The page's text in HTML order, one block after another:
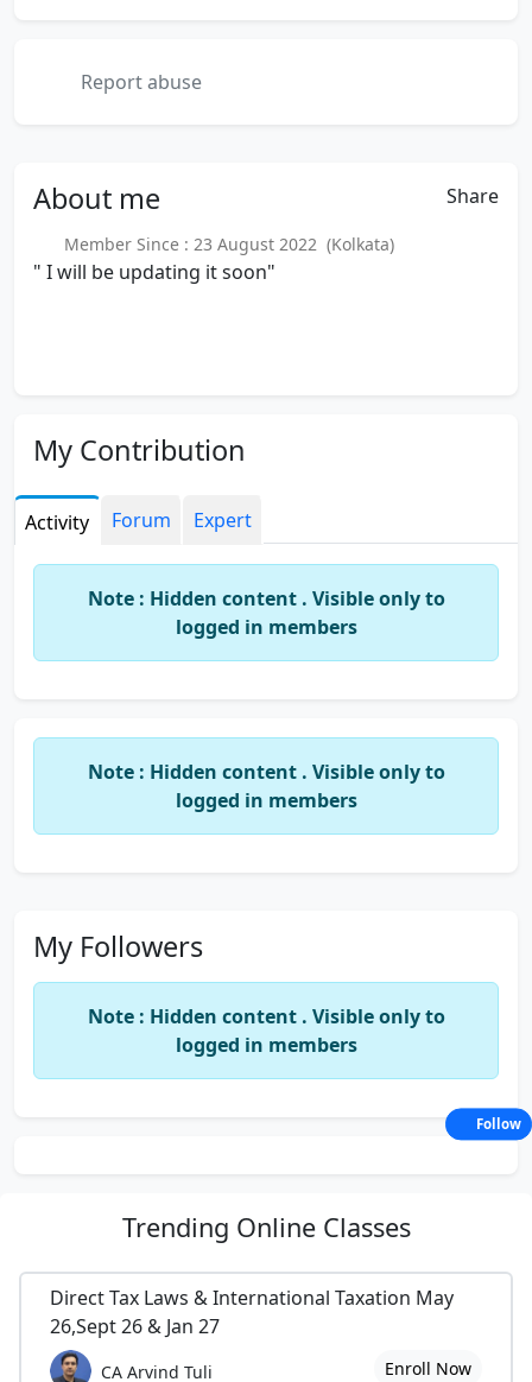
Report abuse
About me Share
Member Since : 23 August 2022 (Kolkata)
" I will be updating it soon"
My Contribution
Activity Forum Expert
Note : Hidden content . Visible only to
logged in members
Note : Hidden content . Visible only to
logged in members
My Followers
Note : Hidden content . Visible only to
logged in members
Trending Online Classes
Direct Tax Laws & International Taxation May
26,Sept 26 & Jan 27
CA Arvind Tuli Enroll Now
Follow